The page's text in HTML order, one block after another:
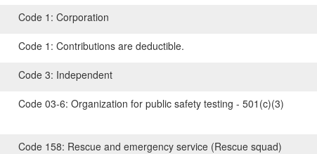
Code 1: Corporation
Code 1: Contributions are deductible.
Code 3: Independent
Code 03-6: Organization for public safety testing - 501(c)(3)
Code 158: Rescue and emergency service (Rescue squad)